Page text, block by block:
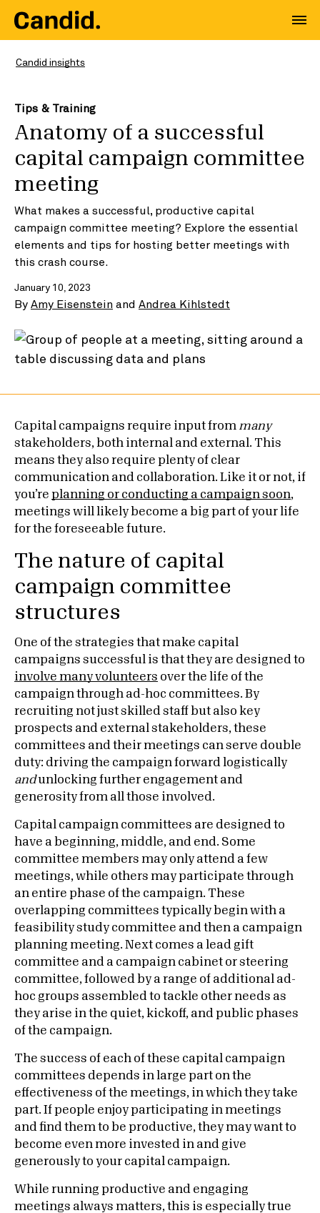
Candid insights
Tips & Training
Anatomy of a successful
capital campaign committee
meeting
What makes a successful, productive capital
campaign committee meeting? Explore the essential
elements and tips for hosting better meetings with
this crash course.
January 10, 2023
By Amy Eisenstein and Andrea Kihlstedt
Capital campaigns require input from many
stakeholders, both internal and external. This
means they also require plenty of clear
communication and collaboration. Like it or not, if
you’re planning or conducting a campaign soon,
meetings will likely become a big part of your life
for the foreseeable future.
The nature of capital
campaign committee
structures
One of the strategies that make capital
campaigns successful is that they are designed to
involve many volunteers over the life of the
campaign through ad-hoc committees. By
recruiting not just skilled staff but also key
prospects and external stakeholders, these
committees and their meetings can serve double
duty: driving the campaign forward logistically
andunlocking further engagement and
generosity from all those involved.
Capital campaign committees are designed to
have a beginning, middle, and end. Some
committee members may only attend a few
meetings, while others may participate through
an entire phase of the campaign. These
overlapping committees typically begin with a
feasibility study committee and then a campaign
planning meeting. Next comes a lead gift
committee and a campaign cabinet or steering
committee, followed by a range of additional ad-
hoc groups assembled to tackle other needs as
they arise in the quiet, kickoff, and public phases
of the campaign.
The success of each of these capital campaign
committees depends in large part on the
effectiveness of the meetings, in which they take
part. If people enjoy participating in meetings
and find them to be productive, they may want to
become even more invested in and give
generously to your capital campaign.
While running productive and engaging
meetings always matters, this is especially true